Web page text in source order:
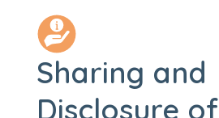
Sharing and
Disclosure of